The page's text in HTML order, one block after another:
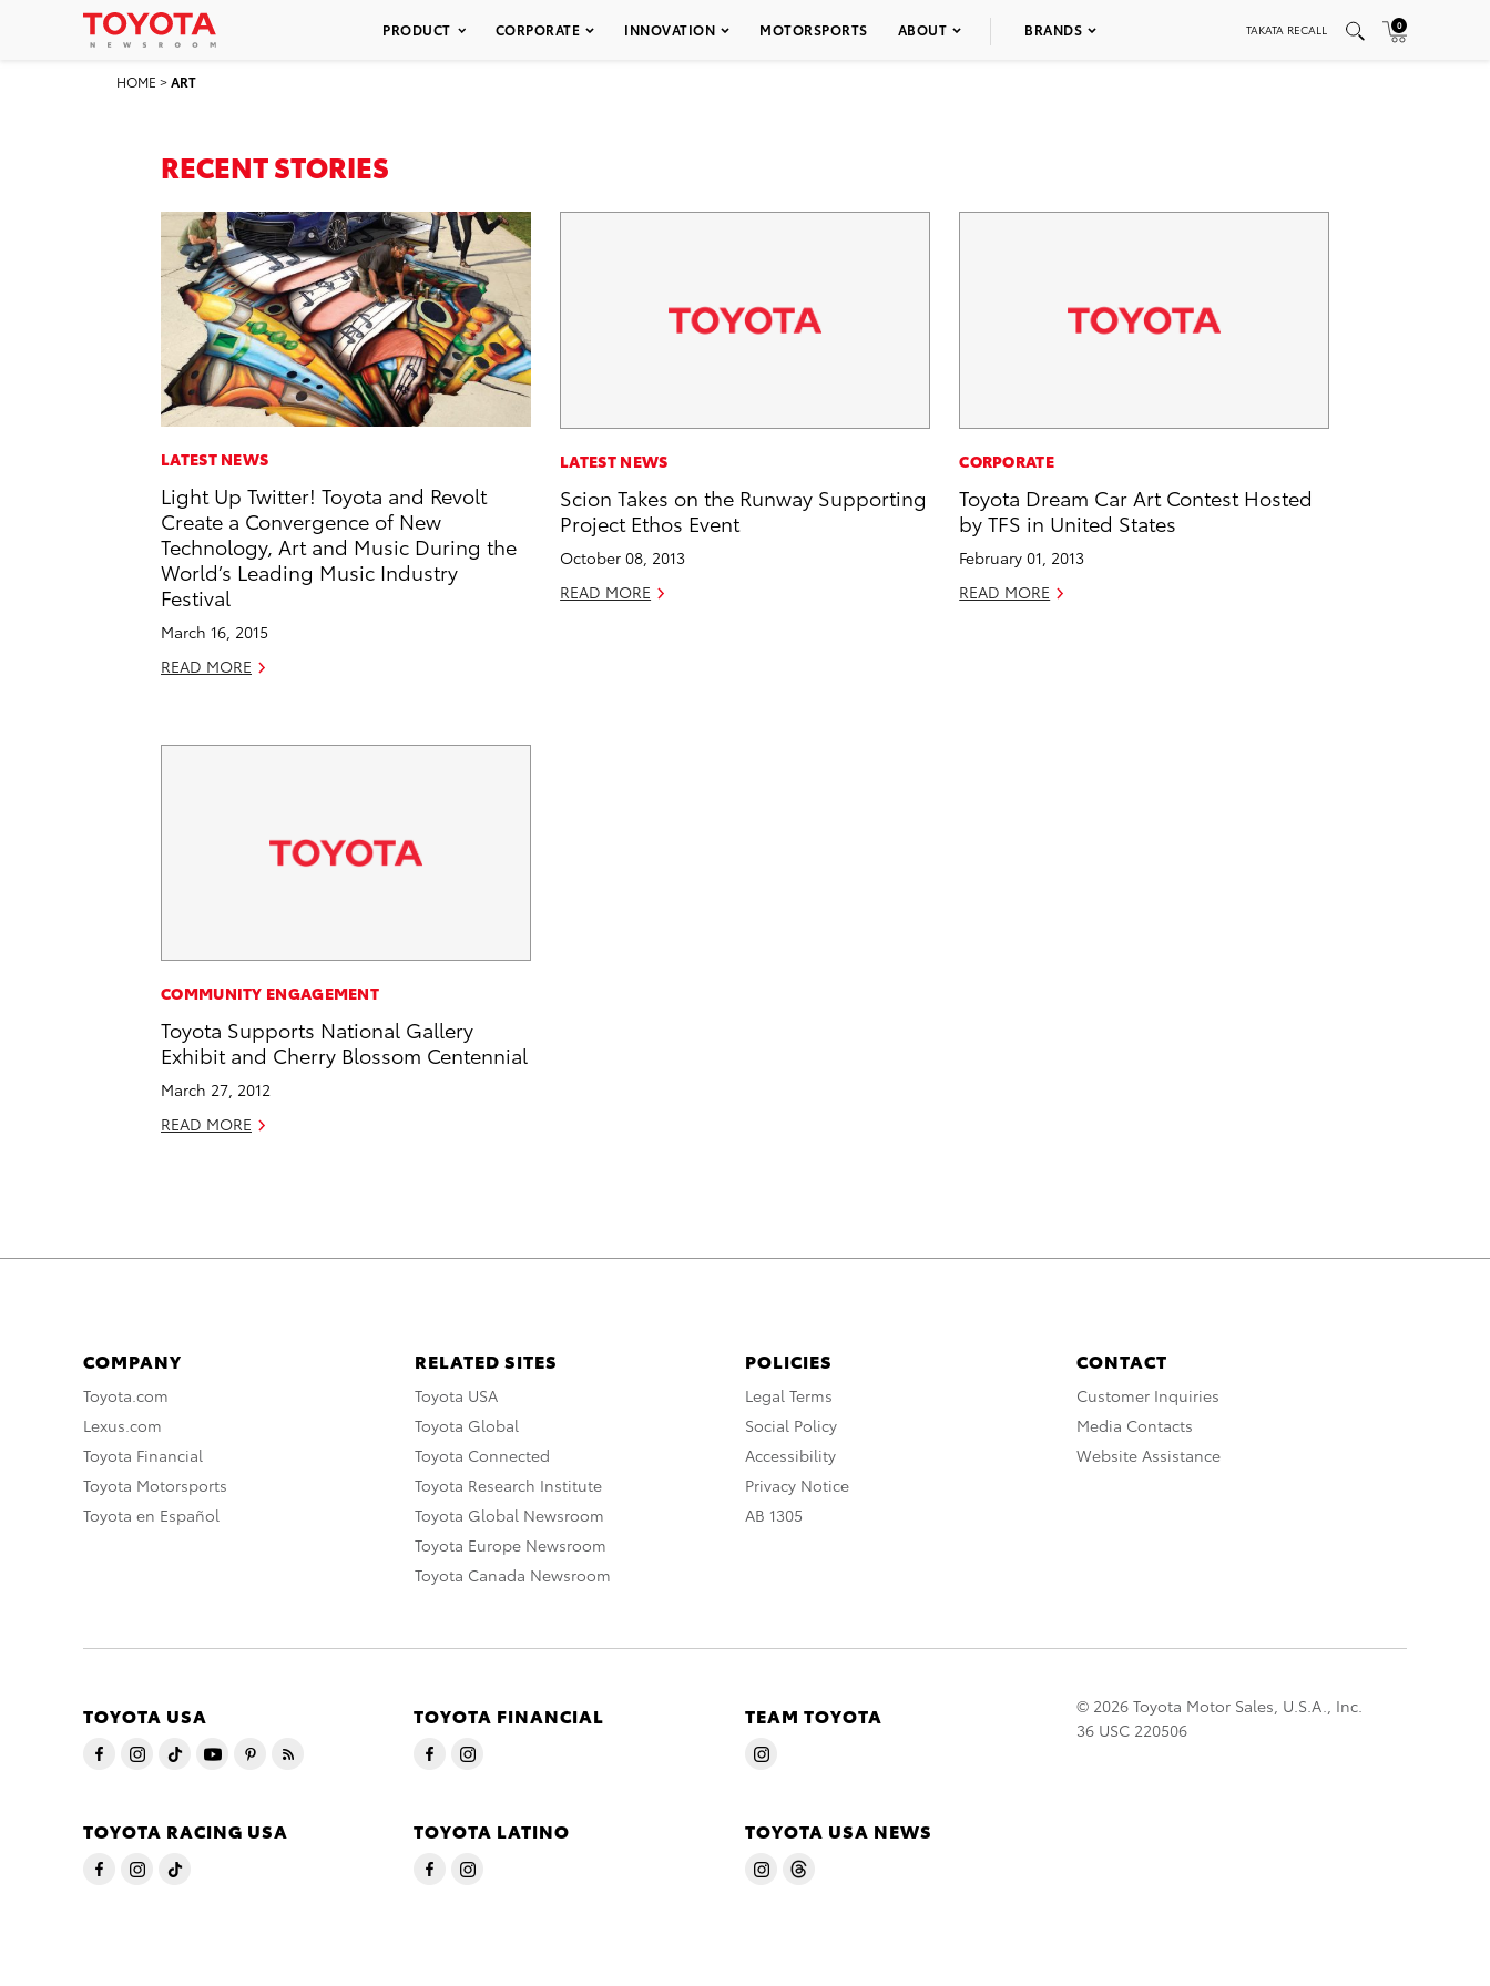
PRODUCT CORPORATE INNOVATION MOTORSPORTS ABOUT BRANDS TAKATA RECALL 0
HOME >ART
RECENT STORIES
LATEST NEWS
Light Up Twitter! Toyota and Revolt
Create a Convergence of New
Technology, Art and Music During the
World’s Leading Music Industry
Festival
March 16, 2015
READ MORE
LATEST NEWS
Scion Takes on the Runway Supporting
Project Ethos Event
October 08, 2013
READ MORE
CORPORATE
Toyota Dream Car Art Contest Hosted
by TFS in United States
February 01, 2013
READ MORE
COMMUNITY ENGAGEMENT
Toyota Supports National Gallery
Exhibit and Cherry Blossom Centennial
March 27, 2012
READ MORE
COMPANY
Toyota.com
Lexus.com
Toyota Financial
Toyota Motorsports
Toyota en Español
RELATED SITES
Toyota USA
Toyota Global
Toyota Connected
Toyota Research Institute
Toyota Global Newsroom
Toyota Europe Newsroom
Toyota Canada Newsroom
POLICIES
Legal Terms
Social Policy
Accessibility
Privacy Notice
AB 1305
CONTACT
Customer Inquiries
Media Contacts
Website Assistance
TOYOTA USA TOYOTA FINANCIAL TEAM TOYOTA
TOYOTA RACING USA TOYOTA LATINO TOYOTA USA NEWS
© 2026 Toyota Motor Sales, U.S.A., Inc.
36 USC 220506